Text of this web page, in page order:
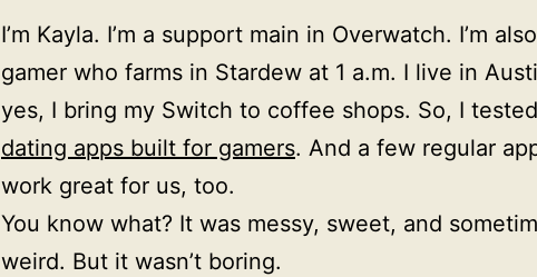
I’m Kayla. I’m a support main in Overwatch. I’m
gamer who farms in Stardew at 1 a.m. I live in
yes, I bring my Switch to coffee shops. So, I
dating apps built for gamers. And a few regular
work great for us, too.
You know what? It was messy, sweet, and
weird. But it wasn’t boring.